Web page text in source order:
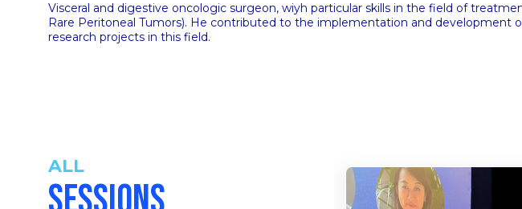
Visceral and digestive oncologic surgeon, wiyh particular skills in the field of
Rare Peritoneal Tumors). He contributed to the implementation and development
research projects in this field.
ALL